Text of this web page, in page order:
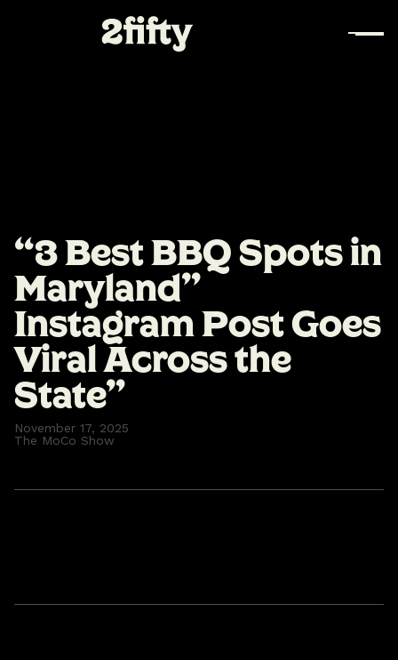
“3 Best BBQ Spots in
Maryland”
Instagram Post Goes
Viral Across the
State"
November 17, 2025
The MoCo Show